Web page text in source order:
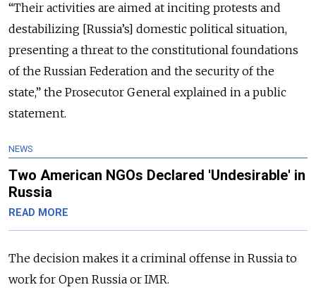
“Their activities are aimed at inciting protests and
destabilizing [Russia’s] domestic political situation,
presenting a threat to the constitutional foundations
of the Russian Federation and the security of the
state,” the Prosecutor General explained in a public
statement.
NEWS
Two American NGOs Declared 'Undesirable' in
Russia
READ MORE
The decision makes it a criminal offense in Russia to
work for Open Russia or IMR.